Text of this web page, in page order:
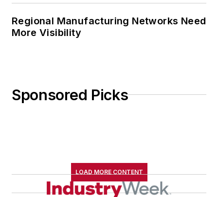
Regional Manufacturing Networks Need
More Visibility
Sponsored Picks
LOAD MORE CONTENT